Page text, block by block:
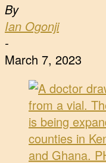
By
Ian Ogonji
-
March 7, 2023